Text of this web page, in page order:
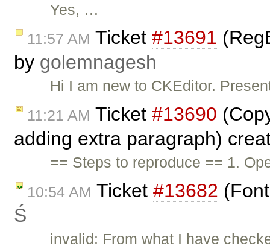
Yes, …
11:57 AM Ticket #13691
by golemnagesh
Hi I am new to CKEditor.
11:21 AM Ticket #13690
adding extra paragraph)
== Steps to reproduce == 1.
10:54 AM Ticket #13682
Ś
invalid: From what I have